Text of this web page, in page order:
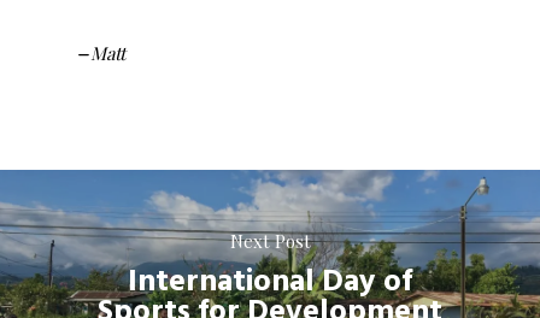
–Matt
Next Post
International Day of